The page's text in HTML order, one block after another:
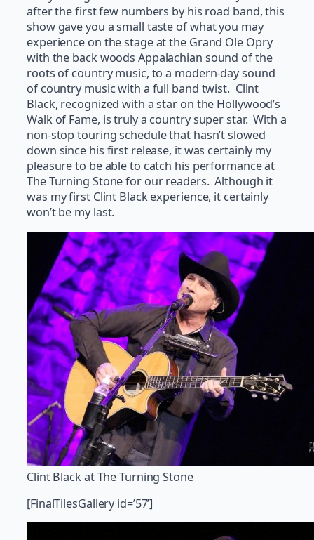
after the first few numbers by his road band, this
show gave you a small taste of what you may
experience on the stage at the Grand Ole Opry
with the back woods Appalachian sound of the
roots of country music, to a modern-day sound
of country music with a full band twist. Clint
Black, recognized with a star on the Hollywood’s
Walk of Fame, is truly a country super star. With a
non-stop touring schedule that hasn’t slowed
down since his first release, it was certainly my
pleasure to be able to catch his performance at
The Turning Stone for our readers. Although it
was my first Clint Black experience, it certainly
won’t be my last.
Clint Black at The Turning Stone
[FinalTilesGallery id=’57’]